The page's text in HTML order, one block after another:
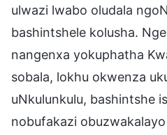
ulwazi lwabo oludala
bashintshele kolusha.
nangenxa yokuphatha
sobala, lokhu okwenza
uNkulunkulu, bashintshe
nobufakazi